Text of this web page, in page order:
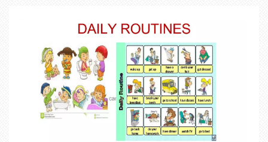
and dig deep into your pockets, then the Emerald
Isle might just be your pot of gold at the end of
the rainbow!